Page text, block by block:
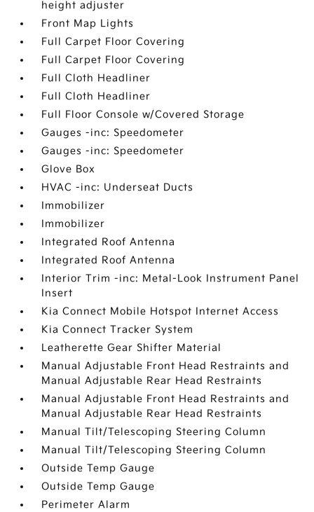
height adjuster
Front Map Lights
Full Carpet Floor Covering
Full Carpet Floor Covering
Full Cloth Headliner
Full Cloth Headliner
Full Floor Console w/Covered Storage
Gauges -inc: Speedometer
Gauges -inc: Speedometer
Glove Box
HVAC -inc: Underseat Ducts
Immobilizer
Immobilizer
Integrated Roof Antenna
Integrated Roof Antenna
Interior Trim -inc: Metal-Look Instrument Panel
Insert
Kia Connect Mobile Hotspot Internet Access
Kia Connect Tracker System
Leatherette Gear Shifter Material
Manual Adjustable Front Head Restraints and
Manual Adjustable Rear Head Restraints
Manual Adjustable Front Head Restraints and
Manual Adjustable Rear Head Restraints
Manual Tilt/Telescoping Steering Column
Manual Tilt/Telescoping Steering Column
Outside Temp Gauge
Outside Temp Gauge
Perimeter Alarm